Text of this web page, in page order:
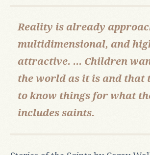
Reality is already
multidimensional, and
attractive. ... Children
the world as it is and that
to know things for what
includes saints.